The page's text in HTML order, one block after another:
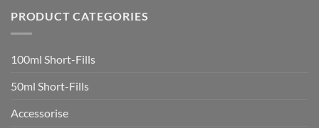
Investigation
Smokers
who
rapidly
health
PRODUCT CATEGORIES
100ml Short-Fills
50ml Short-Fills
Accessorise